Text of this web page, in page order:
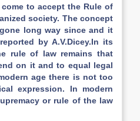
to accept the Rule of
society. The concept
long way since and it
by A.V.Dicey.In its
rule of law remains that
on it and to equal legal
age there is not too
expression. In modern
or rule of the law